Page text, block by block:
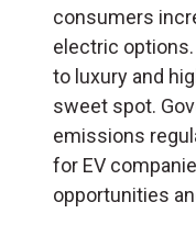
consumers
electric
to luxury and
sweet spot.
emissions
for EV
opportunities